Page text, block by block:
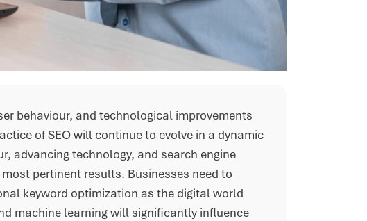
behaviour, and technological improvements
of SEO will continue to evolve in a dynamic
advancing technology, and search engine
pertinent results. Businesses need to
keyword optimization as the digital world
machine learning will significantly influence